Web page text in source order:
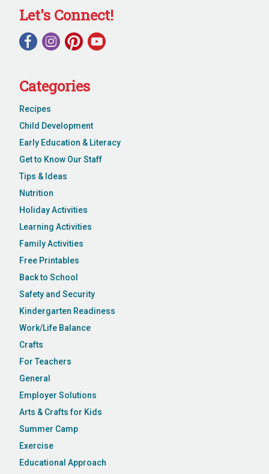
Let's Connect!
Categories
Recipes
Child Development
Early Education & Literacy
Get to Know Our Staff
Tips & Ideas
Nutrition
Holiday Activities
Learning Activities
Family Activities
Free Printables
Back to School
Safety and Security
Kindergarten Readiness
Work/Life Balance
Crafts
For Teachers
General
Employer Solutions
Arts & Crafts for Kids
Summer Camp
Exercise
Educational Approach